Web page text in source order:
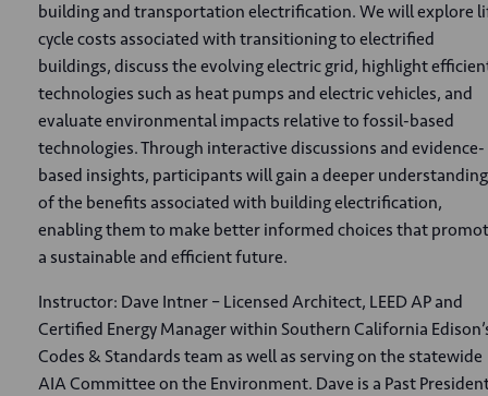
building and transportation electrification. We will explore
cycle costs associated with transitioning to electrified
buildings, discuss the evolving electric grid, highlight
technologies such as heat pumps and electric vehicles, and
evaluate environmental impacts relative to fossil-based
technologies. Through interactive discussions and evidence-
based insights, participants will gain a deeper understanding
of the benefits associated with building electrification,
enabling them to make better informed choices that
a sustainable and efficient future.
Instructor: Dave Intner – Licensed Architect, LEED AP and
Certified Energy Manager within Southern California
Codes & Standards team as well as serving on the statewide
AIA Committee on the Environment. Dave is a Past